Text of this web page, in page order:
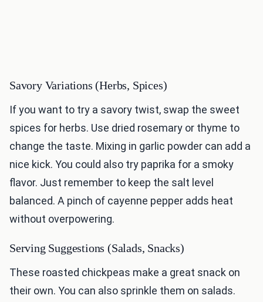
Savory Variations (Herbs, Spices)
If you want to try a savory twist, swap the sweet
spices for herbs. Use dried rosemary or thyme to
change the taste. Mixing in garlic powder can add a
nice kick. You could also try paprika for a smoky
flavor. Just remember to keep the salt level
balanced. A pinch of cayenne pepper adds heat
without overpowering.
Serving Suggestions (Salads, Snacks)
These roasted chickpeas make a great snack on
their own. You can also sprinkle them on salads.